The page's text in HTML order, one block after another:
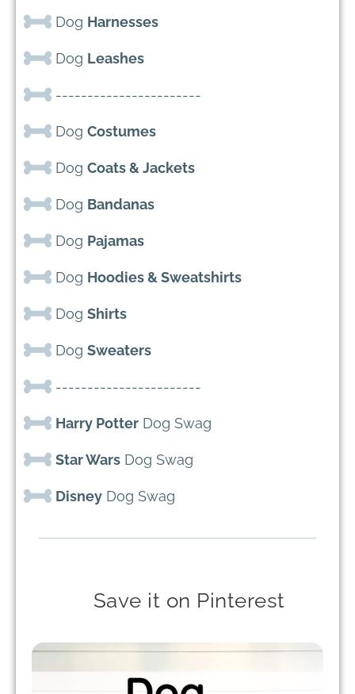
Dog Harnesses
Dog Leashes
-----------------------
Dog Costumes
Dog Coats & Jackets
Dog Bandanas
Dog Pajamas
Dog Hoodies & Sweatshirts
Dog Shirts
Dog Sweaters
-----------------------
Harry Potter Dog Swag
Star Wars Dog Swag
Disney Dog Swag
Save it on Pinterest